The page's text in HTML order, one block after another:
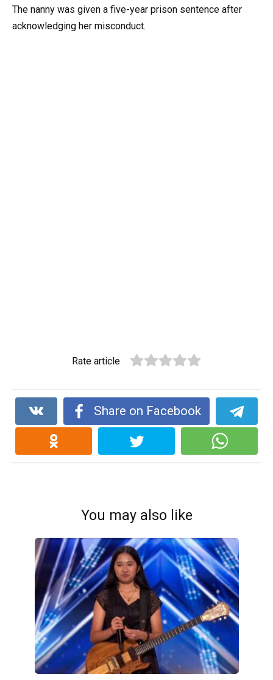
The nanny was given a five-year prison sentence after
acknowledging her misconduct.
Rate article
Share on Facebook
You may also like